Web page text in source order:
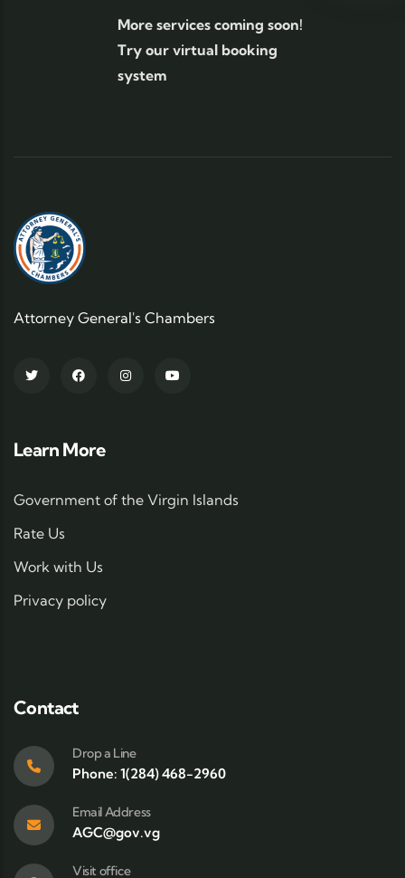
More services coming soon!
Try our virtual booking
system
Attorney General's Chambers
Learn More
Government of the Virgin Islands
Rate Us
Work with Us
Privacy policy
Contact
Drop a Line
Phone: 1(284) 468-2960
Email Address
AGC@gov.vg
Visit office